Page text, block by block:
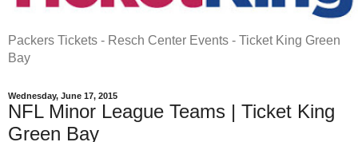
Packers Tickets - Resch Center Events - Ticket King Green
Bay
Wednesday, June 17, 2015
NFL Minor League Teams | Ticket King
Green Bay